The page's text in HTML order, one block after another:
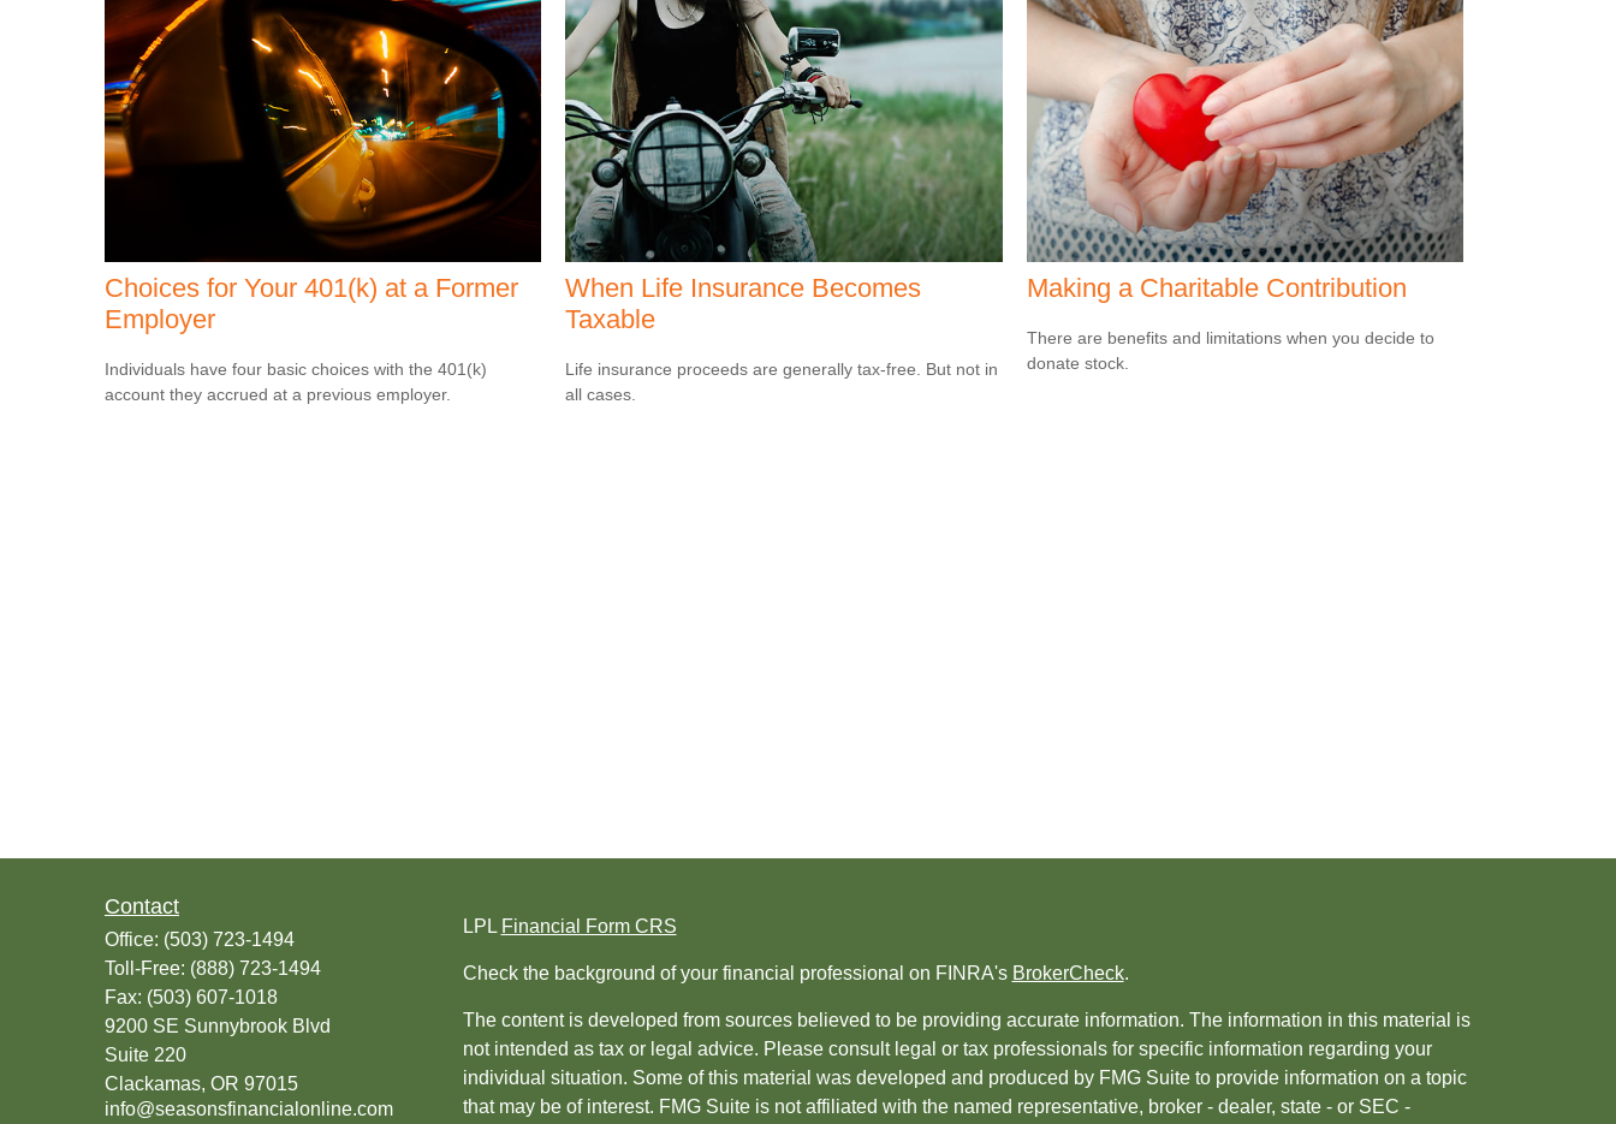
Choices for Your 401(k) at a Former
Employer
Individuals have four basic choices with the 401(k)
account they accrued at a previous employer.
When Life Insurance Becomes
Taxable
Life insurance proceeds are generally tax-free. But not in
all cases.
Making a Charitable Contribution
There are benefits and limitations when you decide to
donate stock.
Contact
Office: (503) 723-1494
Toll-Free: (888) 723-1494
Fax: (503) 607-1018
9200 SE Sunnybrook Blvd
Suite 220
Clackamas, OR 97015
info@seasonsfinancialonline.com
LPL Financial Form CRS
Check the background of your financial professional on FINRA's BrokerCheck.
The content is developed from sources believed to be providing accurate information. The information in this material is
not intended as tax or legal advice. Please consult legal or tax professionals for specific information regarding your
individual situation. Some of this material was developed and produced by FMG Suite to provide information on a topic
that may be of interest. FMG Suite is not affiliated with the named representative, broker - dealer, state - or SEC -